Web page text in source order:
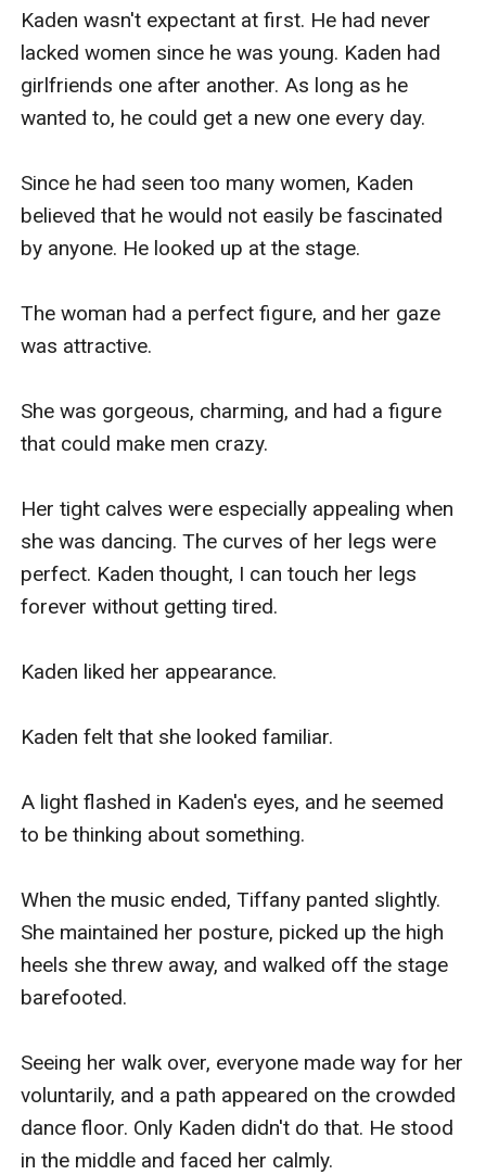
Kaden wasn't expectant at first. He had never
lacked women since he was young. Kaden had
girlfriends one after another. As long as he
wanted to, he could get a new one every day.
Since he had seen too many women, Kaden
believed that he would not easily be fascinated
by anyone. He looked up at the stage.
The woman had a perfect figure, and her gaze
was attractive.
She was gorgeous, charming, and had a figure
that could make men crazy.
Her tight calves were especially appealing when
she was dancing. The curves of her legs were
perfect. Kaden thought, I can touch her legs
forever without getting tired.
Kaden liked her appearance.
Kaden felt that she looked familiar.
A light flashed in Kaden's eyes, and he seemed
to be thinking about something.
When the music ended, Tiffany panted slightly.
She maintained her posture, picked up the high
heels she threw away, and walked off the stage
barefooted.
Seeing her walk over, everyone made way for her
voluntarily, and a path appeared on the crowded
dance floor. Only Kaden didn't do that. He stood
in the middle and faced her calmly.